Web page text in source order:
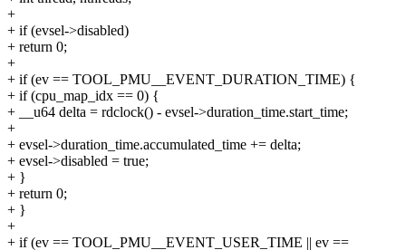
+
+ if (evsel->disabled)
+ return 0;
+
+ if (ev == TOOL_PMU__EVENT_DURATION_TIME) {
+ if (cpu_map_idx == 0) {
+ __u64 delta = rdclock() - evsel->duration_time.start_time;
+
+ evsel->duration_time.accumulated_time += delta;
+ evsel->disabled = true;
+ }
+ return 0;
+ }
+
+ if (ev == TOOL_PMU__EVENT_USER_TIME || ev ==